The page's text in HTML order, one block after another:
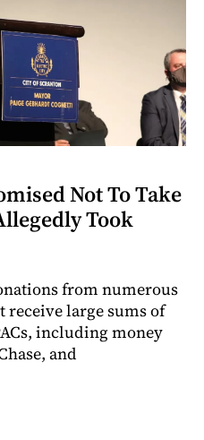
Not To Take
Took
from numerous
large sums of
including money
and